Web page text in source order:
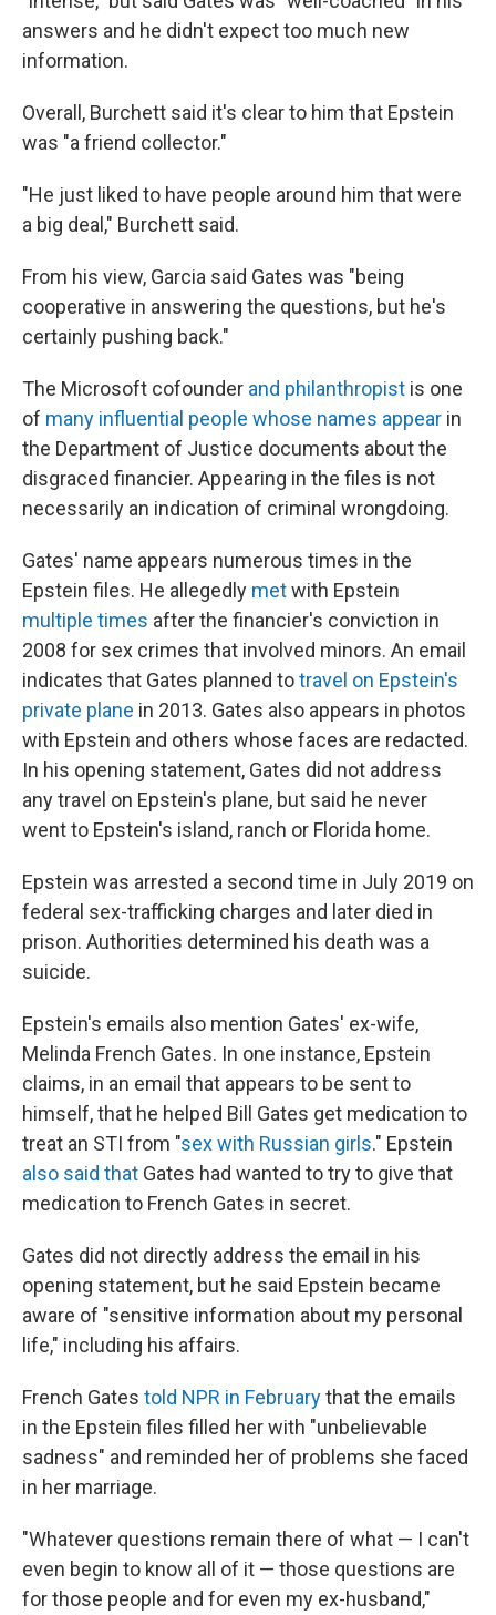
answers and he didn't expect too much new
information.
Overall, Burchett said it's clear to him that Epstein
was "a friend collector."
"He just liked to have people around him that were
a big deal," Burchett said.
From his view, Garcia said Gates was "being
cooperative in answering the questions, but he's
certainly pushing back."
The Microsoft cofounder and philanthropist is one
of many influential people whose names appear in
the Department of Justice documents about the
disgraced financier. Appearing in the files is not
necessarily an indication of criminal wrongdoing.
Gates' name appears numerous times in the
Epstein files. He allegedly metwith Epstein
multiple times after the financier's conviction in
2008 for sex crimes that involved minors. An email
indicates that Gates planned totravel on Epstein's
private plane in 2013. Gates also appears in photos
with Epstein and others whose faces are redacted.
In his opening statement, Gates did not address
any travel on Epstein's plane, but said he never
went to Epstein's island, ranch or Florida home.
Epstein was arrested a second time in July 2019 on
federal sex-trafficking charges and later died in
prison. Authorities determined his death was a
suicide.
Epstein's emails also mention Gates' ex-wife,
Melinda French Gates. In one instance, Epstein
claims, in an email that appears to be sent to
himself, that he helped Bill Gates get medication to
treat an STI from "sex with Russian girls." Epstein
also said that Gates had wanted to try to give that
medication to French Gates in secret.
Gates did not directly address the email in his
opening statement, but he said Epstein became
aware of "sensitive information about my personal
life," including his affairs.
French Gates told NPR in Februarythat the emails
in the Epstein files filled her with "unbelievable
sadness" and reminded her of problems she faced
in her marriage.
"Whatever questions remain there of what — I can't
even begin to know all of it — those questions are
for those people and for even my ex-husband,"